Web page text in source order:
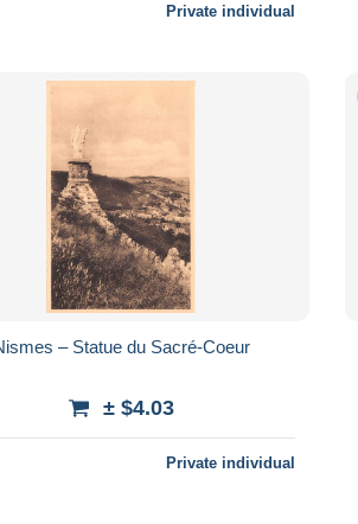
Private individual
– Statue du Sacré-Coeur
± $4.03
Private individual